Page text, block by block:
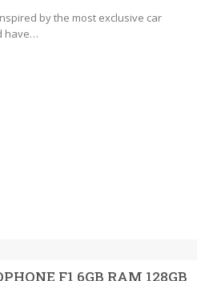
by the most exclusive car
have…
F1 6GB RAM 128GB